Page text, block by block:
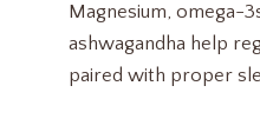
Magnesium, omega-
ashwagandha help
paired with proper